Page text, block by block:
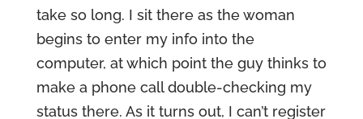
take so long. I sit there as the woman
begins to enter my info into the
computer, at which point the guy thinks to
make a phone call double-checking my
status there. As it turns out, I can’t register